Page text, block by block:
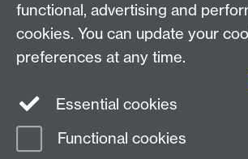
Press enquiries/+44 (0)7392
Contact an Expert Contact an
Meet the Team Meet the Team
Page contact:
functional, advertising and
cookies. You can update your
preferences at any time.
Essential cookies
Functional cookies